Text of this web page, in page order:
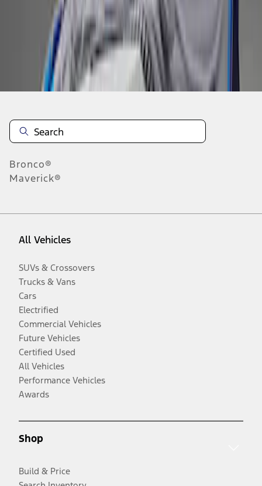
results
Disclosures
Bronco®
Maverick®
All Vehicles
SUVs & Crossovers
Trucks & Vans
Cars
Electrified
Commercial Vehicles
Future Vehicles
Certified Used
All Vehicles
Performance Vehicles
Awards
Shop
Build & Price